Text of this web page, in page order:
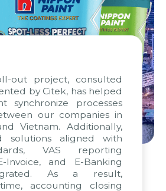
out project, consulted
by Citek, has helped
synchronize processes
our companies in
Vietnam. Additionally,
solutions aligned with
VAS reporting
Invoice, and E-Banking
As a result,
accounting closing